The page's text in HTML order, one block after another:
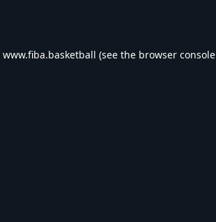
www.fiba.basketball (see the browser console